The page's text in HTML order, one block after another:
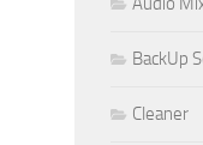
BackUp
Cleaner